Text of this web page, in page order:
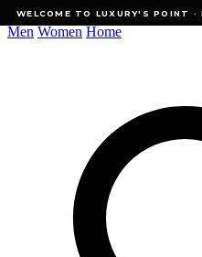
WELCOME TO LUXURY'S POINT ·
WELCOME TO LUXURY'S POINT ·
Men Women Home